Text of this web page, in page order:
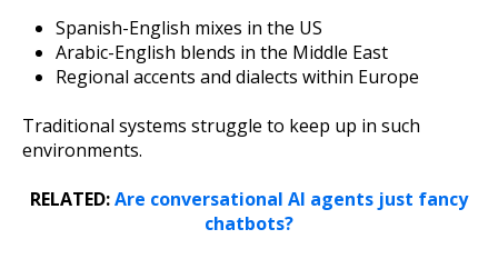
Spanish-English mixes in the US
Arabic-English blends in the Middle East
Regional accents and dialects within Europe
Traditional systems struggle to keep up in such
environments.
RELATED:Are conversational AI agents just fancy
chatbots?